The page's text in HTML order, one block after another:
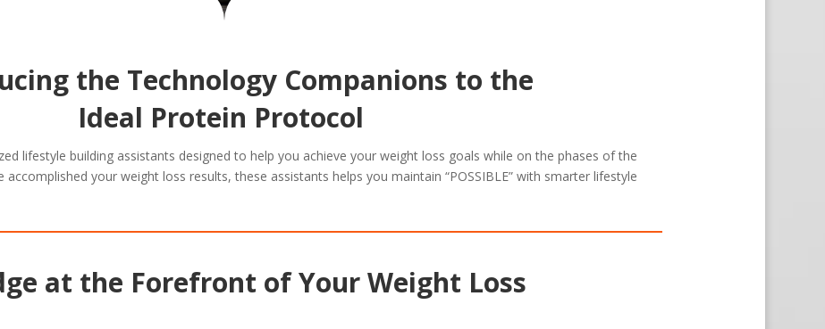
the Technology Companions to the
Ideal Protein Protocol
lifestyle building assistants designed to help you achieve your weight loss goals while on the phases of the
your weight loss results, these assistants helps you maintain “POSSIBLE” with smarter lifestyle
at the Forefront of Your Weight Loss